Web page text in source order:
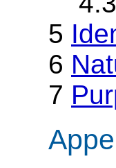
5
6
7